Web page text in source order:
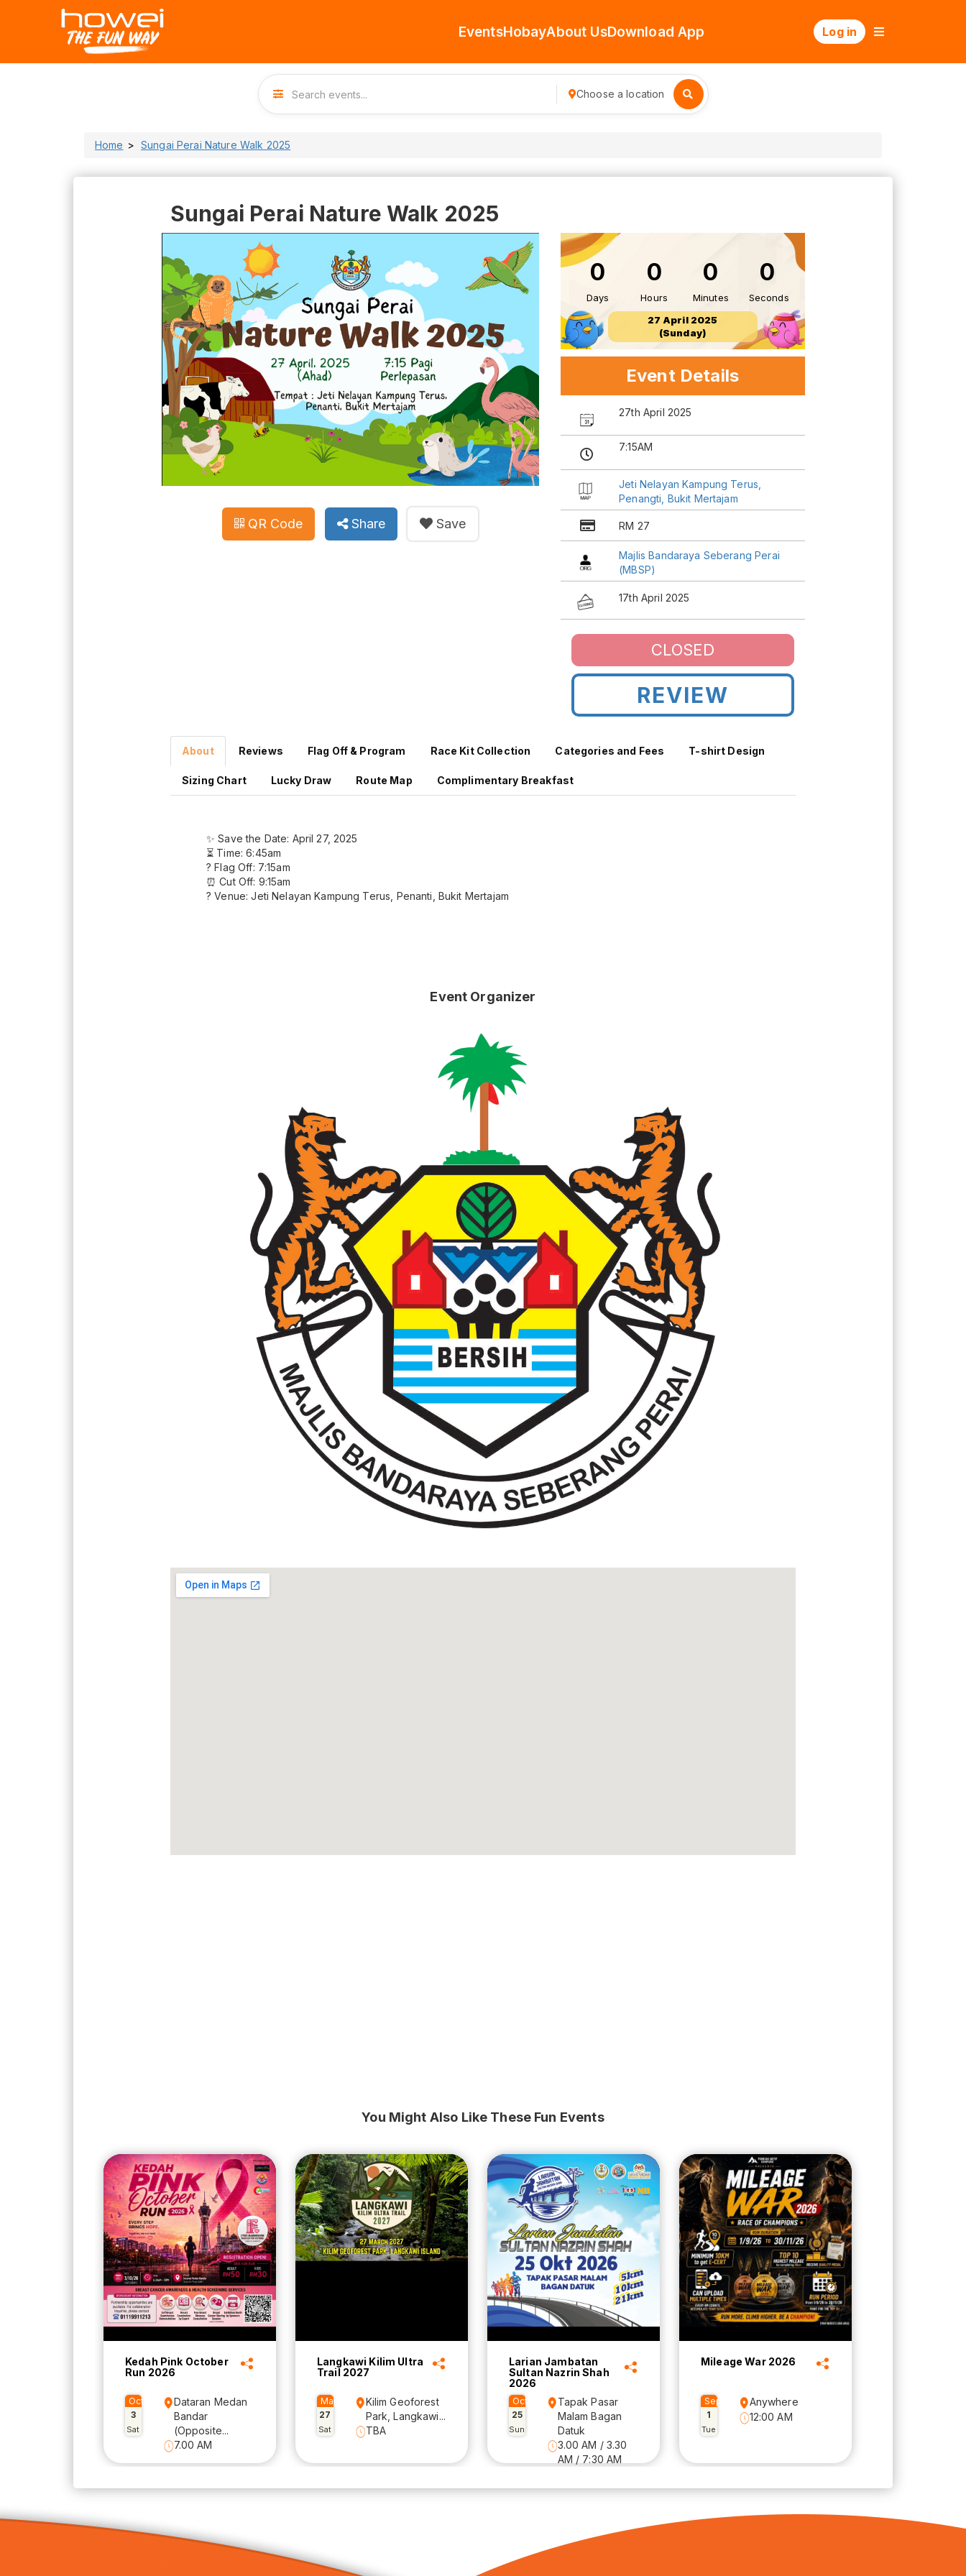
EventsHobayAbout UsDownload App Log in
Choose a location
Home Sungai Perai Nature Walk 2025
Sungai Perai Nature Walk 2025
QR Code Share Save
0
Days
0
Hours
0
Minutes
0
Seconds
27 April 2025
(Sunday)
Event Details
27th April 2025
7:15AM
Jeti Nelayan Kampung Terus,
Penangti, Bukit Mertajam
RM 27
Majlis Bandaraya Seberang Perai
(MBSP)
17th April 2025
CLOSED
REVIEW
About Reviews Flag Off & Program Race Kit Collection Categories and Fees T-shirt Design
Sizing Chart Lucky Draw Route Map Complimentary Breakfast
✨ Save the Date: April 27, 2025
⏳ Time: 6:45am
? Flag Off: 7:15am
⏰ Cut Off: 9:15am
? Venue: Jeti Nelayan Kampung Terus, Penanti, Bukit Mertajam
Event Organizer
You Might Also Like These Fun Events
Kedah Pink October
Run 2026
Oct
3
Sat
Dataran Medan
Bandar
(Opposite...
7.00 AM
Langkawi Kilim Ultra
Trail 2027
Mar
27
Sat
Kilim Geoforest
Park, Langkawi...
TBA
Larian Jambatan
Sultan Nazrin Shah
2026
Oct
25
Sun
Tapak Pasar
Malam Bagan
Datuk
3.00 AM / 3.30
AM / 7:30 AM
Mileage War 2026
Sep
1
Tue
Anywhere
12:00 AM